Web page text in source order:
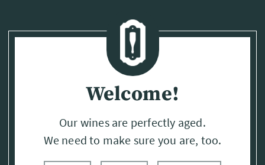
Welcome!
Our wines are perfectly aged.
We need to make sure you are, too.